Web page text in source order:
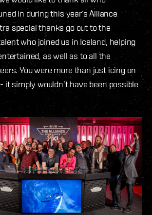
in during this year’s Alliance
special thanks go out to the
who joined us in Iceland, helping
as well as to all the
You were more than just icing on
it simply wouldn’t have been possible